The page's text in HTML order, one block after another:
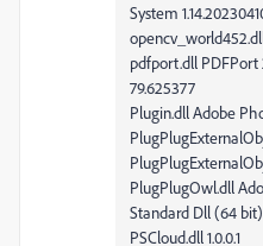
System
pdfport.dll PDFPort
79.625377
Plugin.dll Adobe
PlugPlugOwl.dll
Standard Dll (64 bit)
PSCloud.dll 1.0.0.1